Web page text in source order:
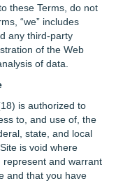
these Terms, do not
“we” includes
any third-party
of the Web
of data.
is authorized to
to, and use of, the
state, and local
is void where
represent and warrant
and that you have